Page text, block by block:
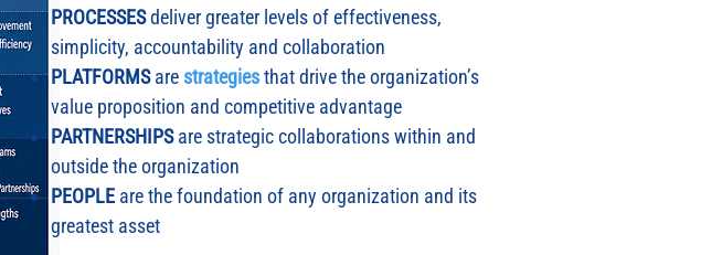
PROCESSESdeliver greater levels of effectiveness,
simplicity, accountability and collaboration
PLATFORMSare strategiesthat drive the organization’s
value proposition and competitive advantage
PARTNERSHIPSare strategic collaborations within and
outside the organization
PEOPLE are the foundation of any organization and its
greatest asset